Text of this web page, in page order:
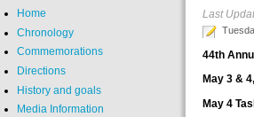
Last
44th
May 3 &
May 4
Home
Chronology
Commemorations
Directions
History and goals
Media Information